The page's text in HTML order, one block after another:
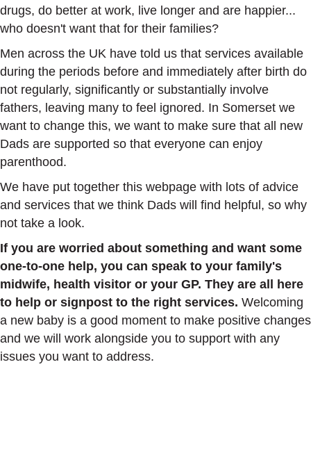
drugs, do better at work, live longer and are happier...
who doesn't want that for their families?
Men across the UK have told us that services available
during the periods before and immediately after birth do
not regularly, significantly or substantially involve
fathers, leaving many to feel ignored. In Somerset we
want to change this, we want to make sure that all new
Dads are supported so that everyone can enjoy
parenthood.
We have put together this webpage with lots of advice
and services that we think Dads will find helpful, so why
not take a look.
If you are worried about something and want some
one-to-one help, you can speak to your family's
midwife, health visitor or your GP. They are all here
to help or signpost to the right services. Welcoming
a new baby is a good moment to make positive changes
and we will work alongside you to support with any
issues you want to address.